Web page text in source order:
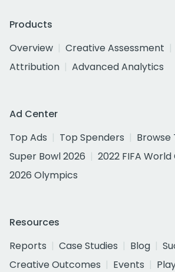
Products
Overview
Creative Assessment
Attribution
Advanced Analytics
Ad Center
Top Ads
Top Spenders
Browse
Super Bowl 2026
2022 FIFA World
2026 Olympics
Resources
Reports
Case Studies Blog
Creative Outcomes
Events